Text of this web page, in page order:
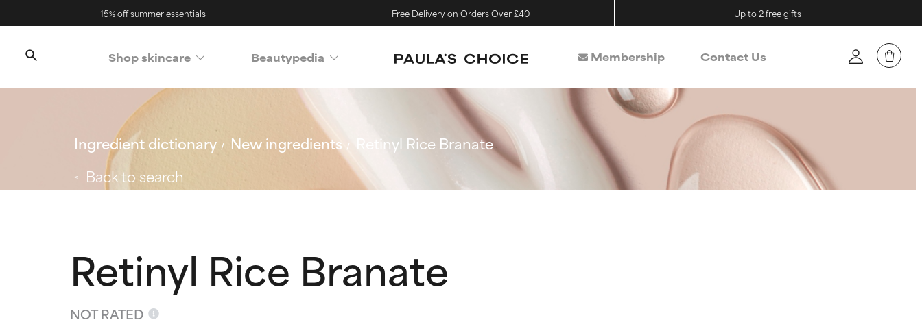
15% off summer essentials Free Delivery on Orders Over £40 Up to 2 free gifts
Shop skincare Beautypedia Membership Contact Us
Ingredient dictionary New ingredients
Retinyl Rice Branate
Back to search
Retinyl Rice Branate
NOT RATED